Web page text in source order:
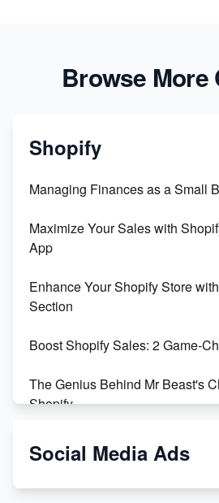
Browse More
Shopify
Managing Finances as a Small
Maximize Your Sales with
App
Enhance Your Shopify Store
Section
Boost Shopify Sales: 2 Game-
The Genius Behind Mr Beast's
Shopify
Shopify vs WooCommerce:
Social Media Ads